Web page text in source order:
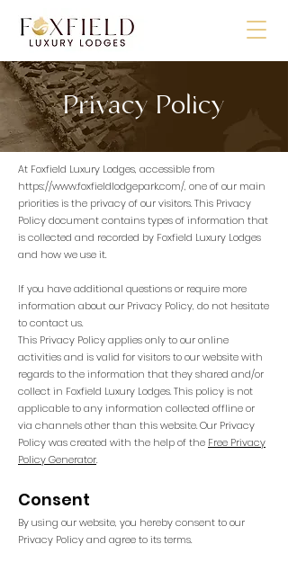
Privacy Policy
At Foxfield Luxury Lodges, accessible from
https://www.foxfieldlodgepark.com/, one of our main
priorities is the privacy of our visitors. This Privacy
Policy document contains types of information that
is collected and recorded by Foxfield Luxury Lodges
and how we use it.
If you have additional questions or require more
information about our Privacy Policy, do not hesitate
to contact us.
This Privacy Policy applies only to our online
activities and is valid for visitors to our website with
regards to the information that they shared and/or
collect in Foxfield Luxury Lodges. This policy is not
applicable to any information collected offline or
via channels other than this website. Our Privacy
Policy was created with the help of the Free Privacy
Policy Generator.
Consent
By using our website, you hereby consent to our
Privacy Policy and agree to its terms.